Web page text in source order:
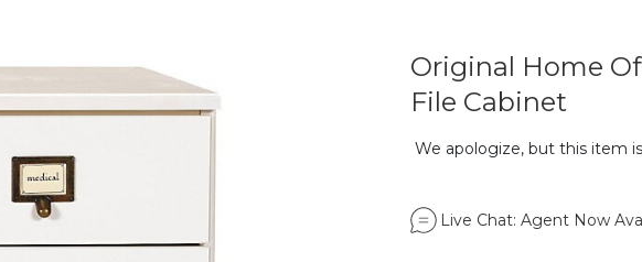
Original Home
File Cabinet
We apologize, but this item
Live Chat: Agent Now